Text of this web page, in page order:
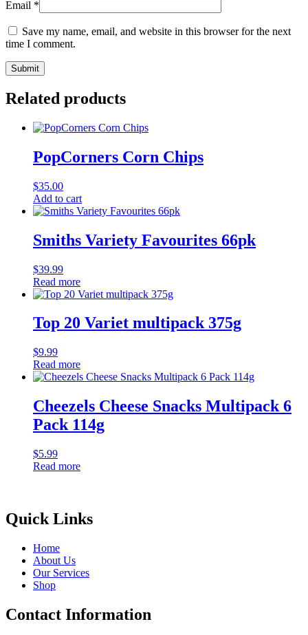
Email *
Save my name, email, and website in this browser for the next
time I comment.
Related products
PopCorners Corn Chips
$35.00
Add to cart
Smiths Variety Favourites 66pk
$39.99
Read more
Top 20 Variet multipack 375g
$9.99
Read more
Cheezels Cheese Snacks Multipack 6
Pack 114g
$5.99
Read more
Quick Links
Home
About Us
Our Services
Shop
Contact Information